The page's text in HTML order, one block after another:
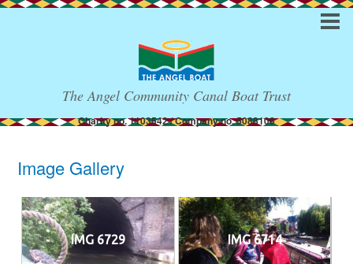
The Angel Community Canal Boat Trust
Charity no. 1103542 / Company no. 5088108
Image Gallery
IMG 6729 IMG 6714